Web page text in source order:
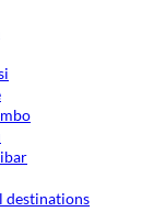
destinations